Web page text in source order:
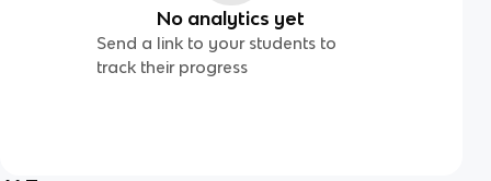
No analytics yet
Send a link to your students to
track their progress